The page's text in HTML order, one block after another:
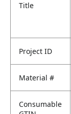
Title
Project ID
Material #
Consumable